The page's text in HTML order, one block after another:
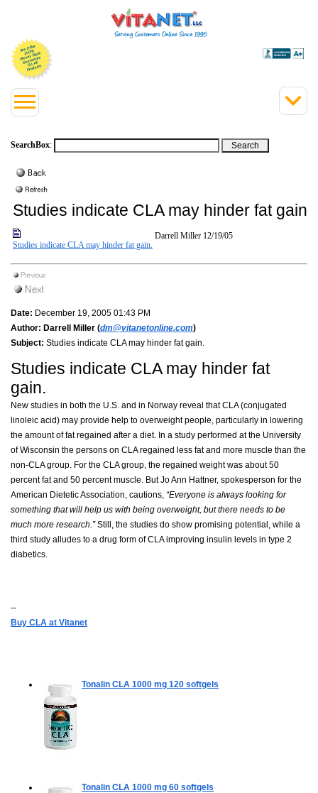
SearchBox:
Studies indicate CLA may hinder fat gain.
Studies indicate CLA may hinder fat gain.
Darrell Miller 12/19/05
Date: December 19, 2005 01:43 PM
Author: Darrell Miller (dm@vitanetonline.com)
Subject: Studies indicate CLA may hinder fat gain.
Studies indicate CLA may hinder fat
gain.
New studies in both the U.S. and in Norway reveal that CLA (conjugated
linoleic acid) may provide help to overweight people, particularly in lowering
the amount of fat regained after a diet. In a study performed at the University
of Wisconsin the persons on CLA regained less fat and more muscle than the
non-CLA group. For the CLA group, the regained weight was about 50
percent fat and 50 percent muscle. But Jo Ann Hattner, spokesperson for the
American Dietetic Association, cautions, “Everyone is always looking for
something that will help us with being overweight, but there needs to be
much more research.”Still, the studies do show promising potential, while a
third study alludes to a drug form of CLA improving insulin levels in type 2
diabetics.
--
Buy CLA at Vitanet
Tonalin CLA 1000 mg 120 softgels
Tonalin CLA 1000 mg 60 softgels